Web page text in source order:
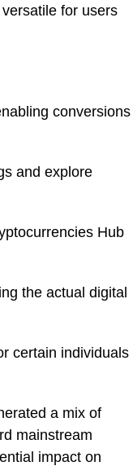
for users
conversions
and explore
Hub
the actual digital
certain individuals
a mix of
mainstream
impact on